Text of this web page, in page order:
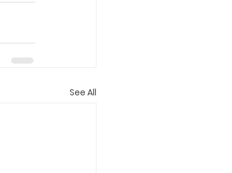
See All